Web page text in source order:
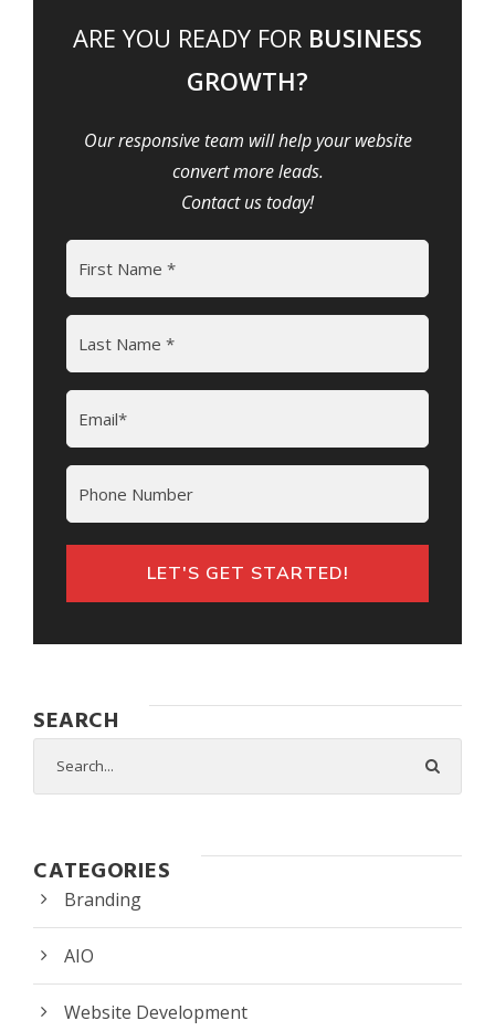
ARE YOU READY FOR BUSINESS
GROWTH?
Our responsive team will help your website
convert more leads.
Contact us today!
(Required)
First
Last
Email (Required)
Phone
LET'S GET STARTED!
SEARCH
CATEGORIES
Branding
AIO
Website Development